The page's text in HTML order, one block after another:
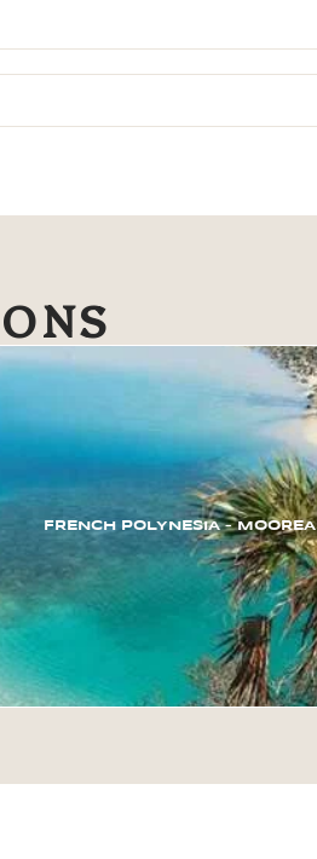
FRENCH POLYNESIA – MOOREA